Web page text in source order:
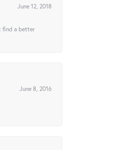
June 12, 2018
find a better
June 8, 2016